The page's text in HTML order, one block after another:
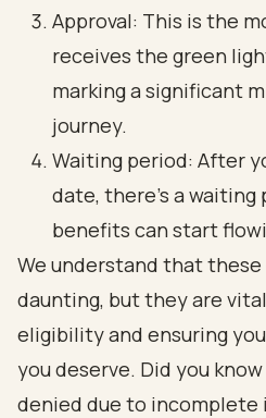
Approval: This is the
receives the green
marking a significant
journey.
Waiting period: After
date, there’s a
benefits can start
We understand that
daunting, but they are
eligibility and ensuring
you deserve. Did you
denied due to incomplete